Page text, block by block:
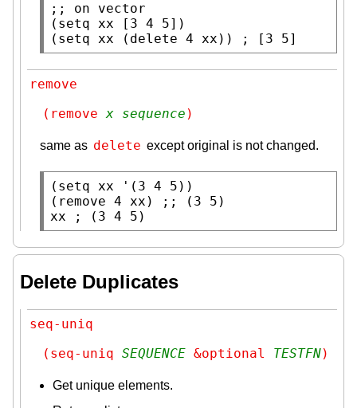
;;
( setq xx [3 4 5])
( setq xx ( delete 4 xx )) ; [3 5]
remove
(remove x sequence )
same as delete except original is not changed.
( setq xx '(3 4 5))
( remove 4 xx ) ;;
xx
; (3 4 5)
Delete Duplicates
seq-uniq
(seq-uniq SEQUENCE &optional TESTFN)
Get unique elements.